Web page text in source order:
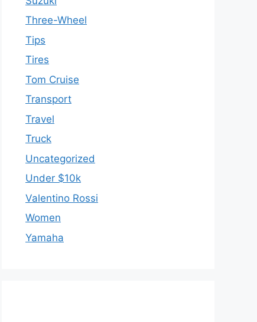
Three-Wheel
Tips
Tires
Tom Cruise
Transport
Travel
Truck
Uncategorized
Under $10k
Valentino Rossi
Women
Yamaha